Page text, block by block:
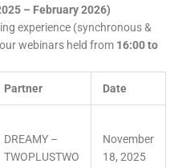
– February 2026)
experience (synchronous &
webinars held from 16:00 to
Partner Date
DREAMY –
TWOPLUSTWO
November
18, 2025